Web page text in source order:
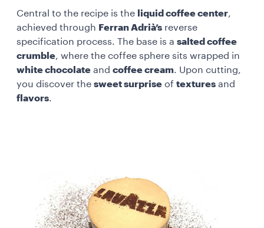
Central to the recipe is the liquid coffee center,
achieved through Ferran Adrià’s reverse
specification process. The base is a salted coffee
crumble, where the coffee sphere sits wrapped in
white chocolate and coffee cream. Upon cutting,
you discover the sweet surprise of textures and
flavors.